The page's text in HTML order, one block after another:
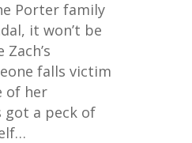
Porter family
it won’t be
falls victim
of her
got a peck of